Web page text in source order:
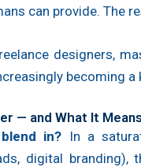
can provide. The
designers,
becoming
— and What It
in? In a
digital branding),